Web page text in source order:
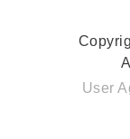
User